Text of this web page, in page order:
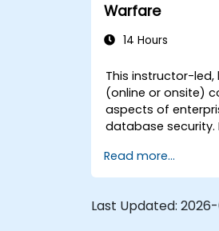
Warfare
14 Hours
This instructor-led,
(online or onsite)
aspects of
database security.
and mindset
attacks.
Read more...
Last Updated: